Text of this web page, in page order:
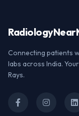
Radiology
Connecting patients
labs across India.
Rays.